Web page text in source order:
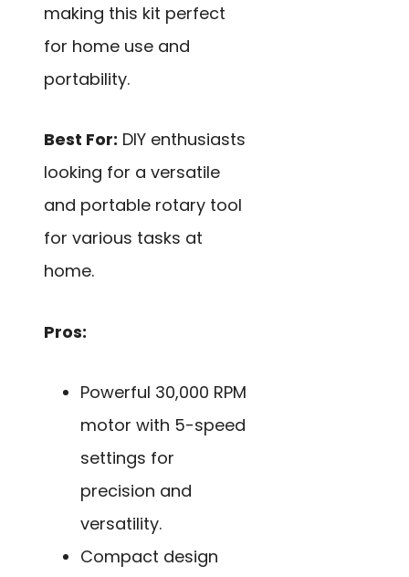
making this kit perfect
for home use and
portability.
Best For: DIY enthusiasts
looking for a versatile
and portable rotary tool
for various tasks at
home.
Pros:
Powerful 30,000 RPM
motor with 5-speed
settings for
precision and
versatility.
Compact design